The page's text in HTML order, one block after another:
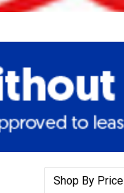
Shop By Price